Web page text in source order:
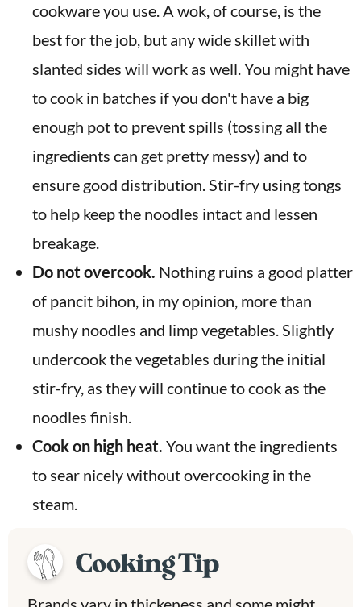
cookware you use. A wok, of course, is the
best for the job, but any wide skillet with
slanted sides will work as well. You might have
to cook in batches if you don't have a big
enough pot to prevent spills (tossing all the
ingredients can get pretty messy) and to
ensure good distribution. Stir-fry using tongs
to help keep the noodles intact and lessen
breakage.
Do not overcook. Nothing ruins a good platter
of pancit bihon, in my opinion, more than
mushy noodles and limp vegetables. Slightly
undercook the vegetables during the initial
stir-fry, as they will continue to cook as the
noodles finish.
Cook on high heat. You want the ingredients
to sear nicely without overcooking in the
steam.
Cooking Tip